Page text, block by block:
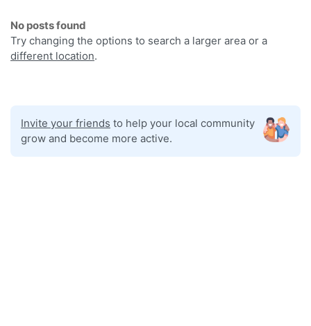
No posts found
Try changing the options to search a larger area or a
different location.
Invite your friends to help your local community
grow and become more active.